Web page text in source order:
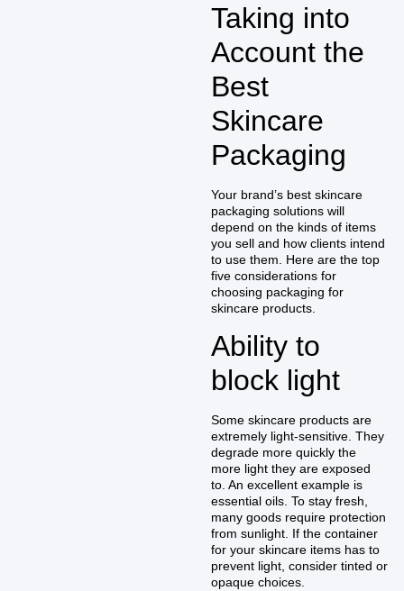
Taking into
Account the
Best
Skincare
Packaging
Your brand’s best skincare
packaging solutions will
depend on the kinds of items
you sell and how clients intend
to use them. Here are the top
five considerations for
choosing packaging for
skincare products.
Ability to
block light
Some skincare products are
extremely light-sensitive. They
degrade more quickly the
more light they are exposed
to. An excellent example is
essential oils. To stay fresh,
many goods require protection
from sunlight. If the container
for your skincare items has to
prevent light, consider tinted or
opaque choices.